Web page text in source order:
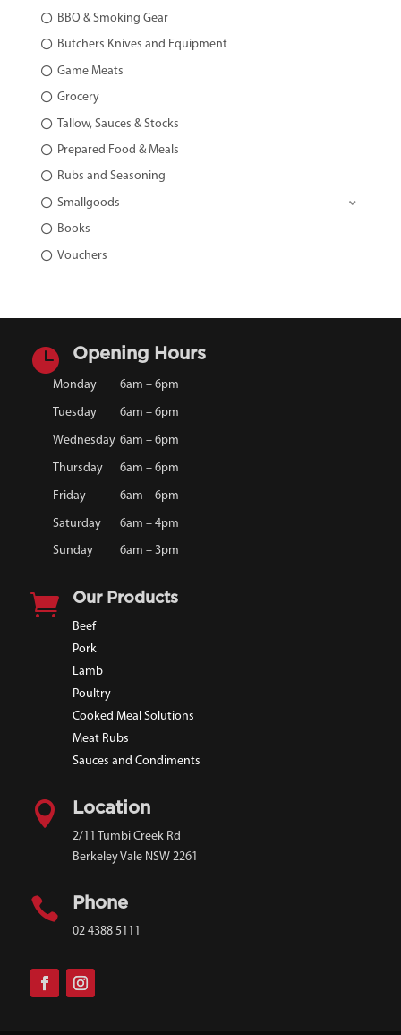
BBQ & Smoking Gear
Butchers Knives and Equipment
Game Meats
Grocery
Tallow, Sauces & Stocks
Prepared Food & Meals
Rubs and Seasoning
Smallgoods
Books
Vouchers
 Opening Hours
Monday 6am – 6pm
Tuesday 6am – 6pm
Wednesday 6am – 6pm
Thursday 6am – 6pm
Friday 6am – 6pm
Saturday
6am – 4pm
Sunday
6am – 3pm
 Our Products
Beef
Pork
Lamb
Poultry
Cooked Meal Solutions
Meat Rubs
Sauces and Condiments
 Location
2/11 Tumbi Creek Rd
Berkeley Vale NSW 2261
 Phone
02 4388 5111